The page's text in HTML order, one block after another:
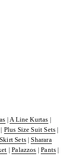
|A Line Kurtas |
| Plus Size Suit Sets |
Skirt Sets|Sharara
|Palazzos |Pants |